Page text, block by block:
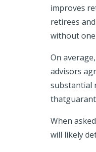
improves
retirees
without one
On
advisors
substantial
When
will likely